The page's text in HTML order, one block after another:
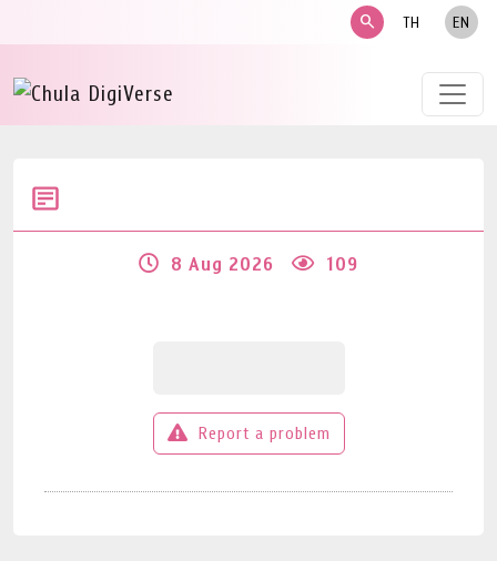
search TH EN
8 Aug 2026 109
Report a problem